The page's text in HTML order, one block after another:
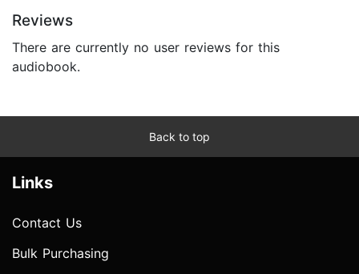
Reviews
There are currently no user reviews for this
audiobook.
Back to top
Links
Contact Us
Bulk Purchasing